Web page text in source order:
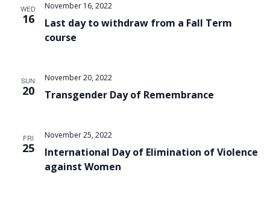
WED
16
Last day to withdraw from a Fall Term
course
November 16, 2022
SUN
20 Transgender Day of Remembrance
November 20, 2022
FRI
25
International Day of Elimination of Violence
against Women
November 25, 2022